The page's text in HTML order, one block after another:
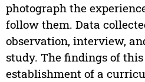
photograph the
follow them. Data
observation, interview,
study. The findings of
establishment of a